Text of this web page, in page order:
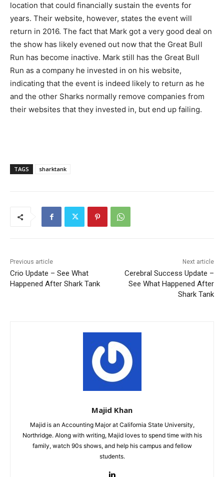
location that could financially sustain the events for
years. Their website, however, states the event will
return in 2016. The fact that Mark got a very good deal on
the show has likely evened out now that the Great Bull
Run has become inactive. Mark still has the Great Bull
Run as a company he invested in on his website,
indicating that the event is indeed likely to return as he
and the other Sharks normally remove companies from
their websites that they invested in, but end up failing.
TAGS sharktank
Previous article
Crio Update – See What
Happened After Shark Tank
Next article
Cerebral Success Update –
See What Happened After
Shark Tank
Majid Khan
Majid is an Accounting Major at California State University,
Northridge. Along with writing, Majid loves to spend time with his
family, watch 90s shows, and help his campus and fellow
students.